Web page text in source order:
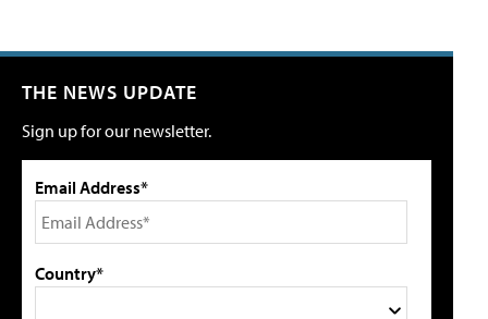
THE NEWS UPDATE
Sign up for our newsletter.
Email Address*
Country*